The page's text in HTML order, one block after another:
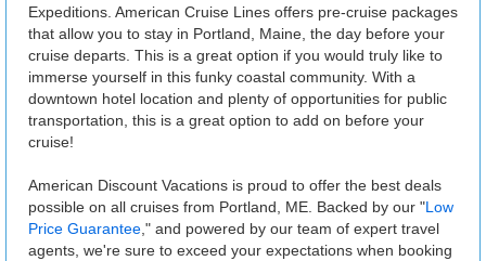
Expeditions. American Cruise Lines offers pre-cruise packages
that allow you to stay in Portland, Maine, the day before your
cruise departs. This is a great option if you would truly like to
immerse yourself in this funky coastal community. With a
downtown hotel location and plenty of opportunities for public
transportation, this is a great option to add on before your
cruise!
American Discount Vacations is proud to offer the best deals
possible on all cruises from Portland, ME. Backed by our "Low
Price Guarantee ," and powered by our team of expert travel
agents, we're sure to exceed your expectations when booking